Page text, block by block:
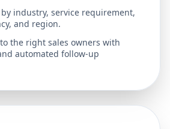
industry, service requirement,
and region.
the right sales owners with
automated follow-up